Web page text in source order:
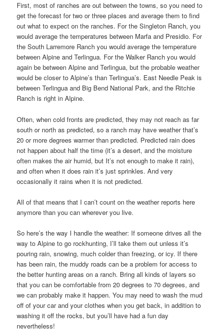
First, most of ranches are out between the towns, so you need to
get the forecast for two or three places and average them to find
out what to expect on the ranches. For the Singleton Ranch, you
would average the temperatures between Marfa and Presidio. For
the South Larremore Ranch you would average the temperature
between Alpine and Terlingua. For the Walker Ranch you would
again be between Alpine and Terlingua, but the probable weather
would be closer to Alpine’s than Terlingua’s. East Needle Peak is
between Terlingua and Big Bend National Park, and the Ritchie
Ranch is right in Alpine.
Often, when cold fronts are predicted, they may not reach as far
south or north as predicted, so a ranch may have weather that’s
20 or more degrees warmer than predicted. Predicted rain does
not happen about half the time (it’s a desert, and the moisture
often makes the air humid, but It’s not enough to make it rain),
and often when it does rain it’s just sprinkles. And very
occasionally it rains when it is not predicted.
All of that means that I can’t count on the weather reports here
anymore than you can wherever you live.
So here’s the way I handle the weather: If someone drives all the
way to Alpine to go rockhunting, I’ll take them out unless it’s
pouring rain, snowing, much colder than freezing, or icy. If there
has been rain, the muddy roads can be a problem for access to
the better hunting areas on a ranch. Bring all kinds of layers so
that you can be comfortable from 20 degrees to 70 degrees, and
we can probably make it happen. You may need to wash the mud
off of your car and your clothes when you get back, in addition to
washing it off the rocks, but you’ll have had a fun day
nevertheless!